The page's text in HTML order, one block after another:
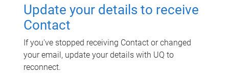
Update your details to receive
Contact
If you've stopped receiving Contact or changed
your email, update your details with UQ to
reconnect.